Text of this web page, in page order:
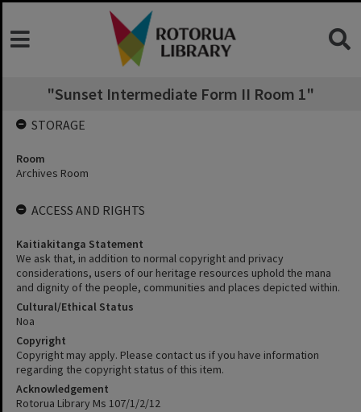
"Sunset Intermediate Form II Room 1"
STORAGE
Room
Archives Room
ACCESS AND RIGHTS
Kaitiakitanga Statement
We ask that, in addition to normal copyright and privacy
considerations, users of our heritage resources uphold the mana
and dignity of the people, communities and places depicted within.
Cultural/Ethical Status
Noa
Copyright
Copyright may apply. Please contact us if you have information
regarding the copyright status of this item.
Acknowledgement
Rotorua Library Ms 107/1/2/12